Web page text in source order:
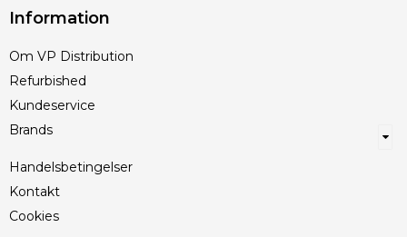
Information
Om VP Distribution
Refurbished
Kundeservice
Brands
Handelsbetingelser
Kontakt
Cookies